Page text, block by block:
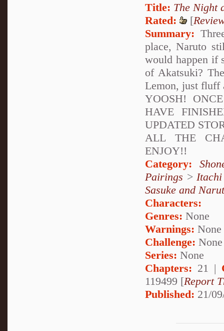
Title: The Night
Rated:
[
Summary:
place, Naruto
would happen if
of Akatsuki?
Lemon, just fluff
YOOSH!
HAVE
UPDATED
ALL THE
ENJOY!!
Category:
Pairings >
Sasuke and
Characters:
Genres: None
Warnings: None
Challenge: None
Series: None
Chapters: 21 |
119499 [Report
Published: 21/